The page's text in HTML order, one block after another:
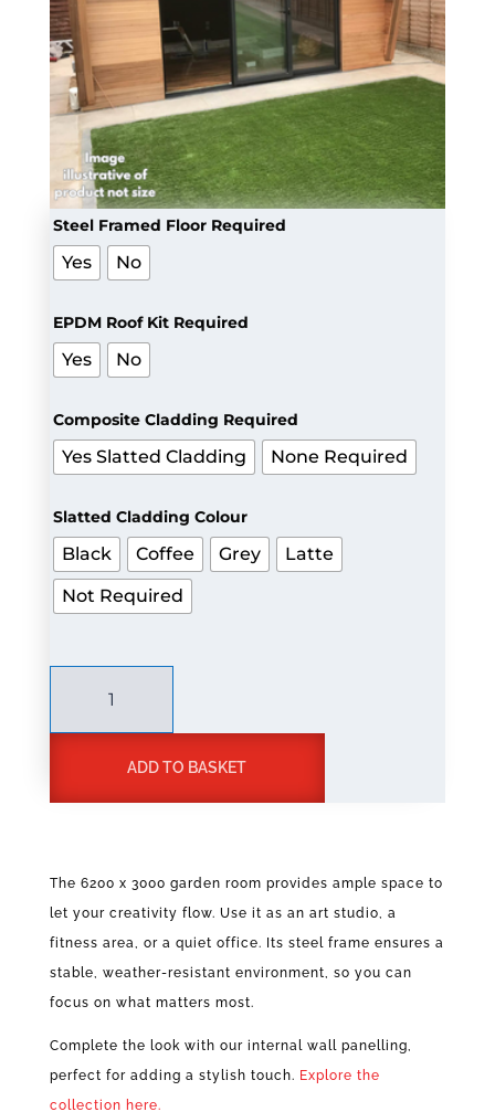
Steel Framed Floor Required
Yes No
EPDM Roof Kit Required
Yes No
Composite Cladding Required
Yes Slatted Cladding None Required
Slatted Cladding Colour
Black Coffee Grey
Latte
Not Required
Garden
x
ADD TO BASKET
e
r
n
a
t
v
e
The 6200 x 3000 garden room provides ample space to
let your creativity flow. Use it as an art studio, a
fitness area, or a quiet office. Its steel frame ensures a
stable, weather-resistant environment, so you can
focus on what matters most.
Complete the look with our internal wall panelling,
perfect for adding a stylish touch. Explore the
collection here.